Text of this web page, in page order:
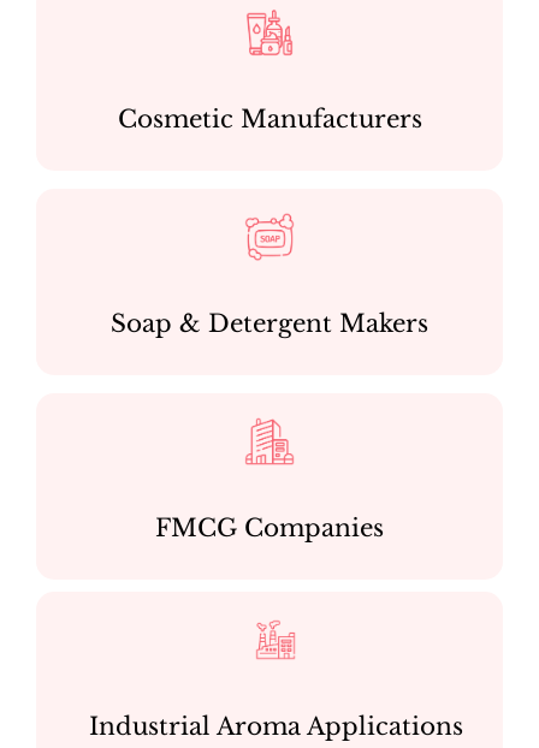
Cosmetic Manufacturers
Soap & Detergent Makers
FMCG Companies
Industrial Aroma Applications